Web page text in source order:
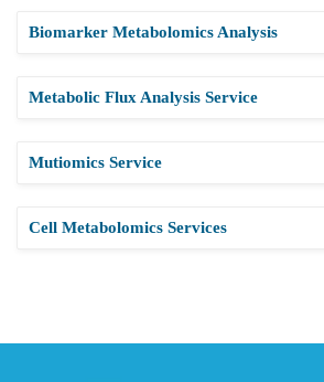
Biomarker Metabolomics Analysis
Metabolic Flux Analysis Service
Mutiomics Service
Cell Metabolomics Services